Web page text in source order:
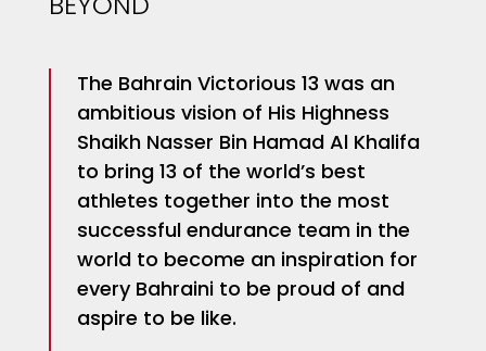
The Bahrain Victorious 13 was an
ambitious vision of His Highness
Shaikh Nasser Bin Hamad Al Khalifa
to bring 13 of the world’s best
athletes together into the most
successful endurance team in the
world to become an inspiration for
every Bahraini to be proud of and
aspire to be like.